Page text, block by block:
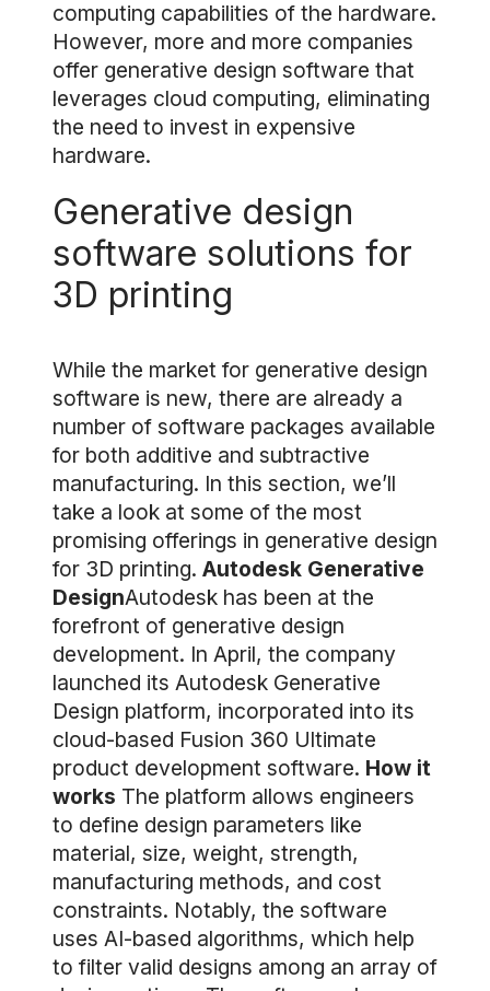
computing capabilities of the hardware.
However, more and more companies
offer generative design software that
leverages cloud computing, eliminating
the need to invest in expensive
hardware.
Generative design
software solutions for
3D printing
While the market for generative design
software is new, there are already a
number of software packages available
for both additive and subtractive
manufacturing. In this section, we’ll
take a look at some of the most
promising offerings in generative design
for 3D printing. Autodesk Generative
DesignAutodesk has been at the
forefront of generative design
development. In April, the company
launched its Autodesk Generative
Design platform, incorporated into its
cloud-based Fusion 360 Ultimate
product development software. How it
works The platform allows engineers
to define design parameters like
material, size, weight, strength,
manufacturing methods, and cost
constraints. Notably, the software
uses AI-based algorithms, which help
to filter valid designs among an array of